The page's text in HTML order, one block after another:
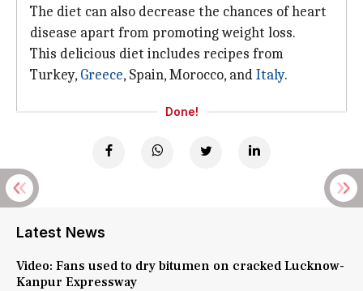
The diet can also decrease the chances of heart
disease apart from promoting weight loss.
This delicious diet includes recipes from
Turkey, Greece, Spain, Morocco, andItaly.
Done!
Latest News
Video: Fans used to dry bitumen on cracked Lucknow-
Kanpur Expressway